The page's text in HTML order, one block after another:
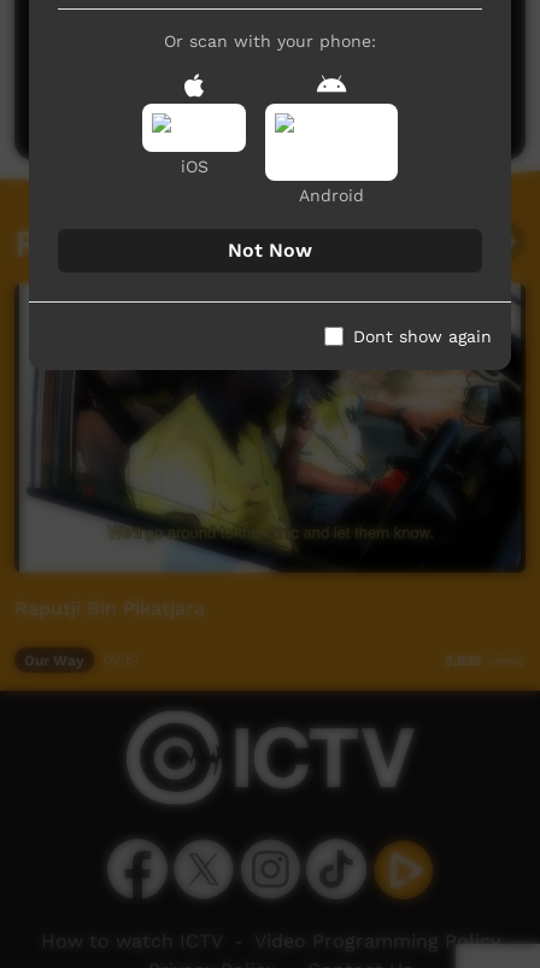
No comments here yet
Be the first to share what you think.
Post a comment
Related videos
Raputji Bin Pikatjara
Our Way 5,635 views
Or scan with your phone:
iOS
Android
Not Now
Dont show again
How to watch ICTV
Video Programming Policy